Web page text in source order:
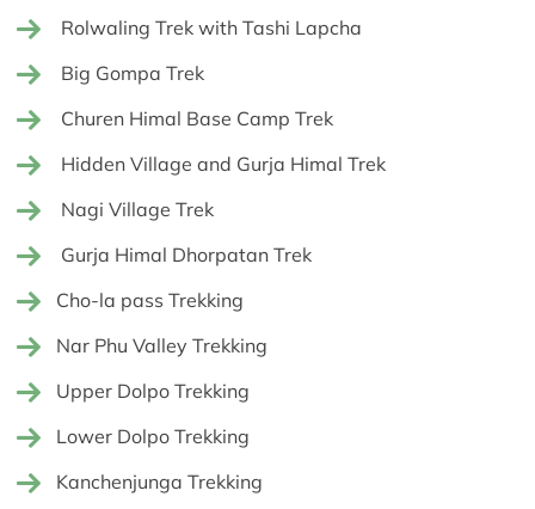
Rolwaling Trek with Tashi Lapcha
Big Gompa Trek
Churen Himal Base Camp Trek
Hidden Village and Gurja Himal Trek
Nagi Village Trek
Gurja Himal Dhorpatan Trek
Cho-la pass Trekking
Nar Phu Valley Trekking
Upper Dolpo Trekking
Lower Dolpo Trekking
Kanchenjunga Trekking